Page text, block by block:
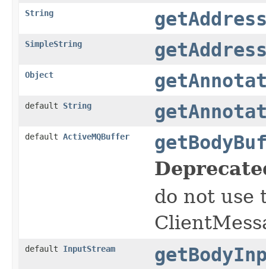
String
SimpleString
Object
default String
default ActiveMQBuffer
do not use
default InputStream